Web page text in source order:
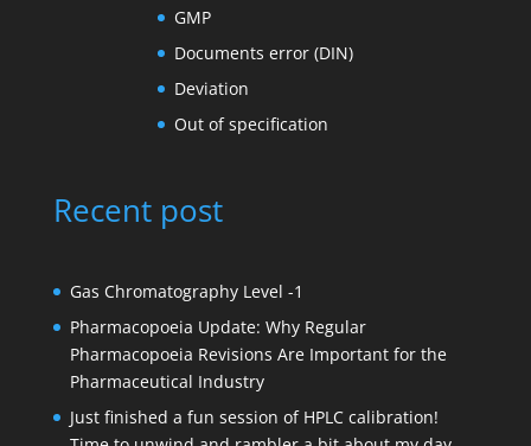
GMP
Documents error (DIN)
Deviation
Out of specification
Recent post
Gas Chromatography Level -1
Pharmacopoeia Update: Why Regular
Pharmacopoeia Revisions Are Important for the
Pharmaceutical Industry
Just finished a fun session of HPLC calibration!